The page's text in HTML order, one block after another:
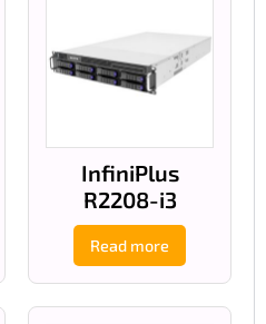
InfiniPlus
R2208-i3
Read more